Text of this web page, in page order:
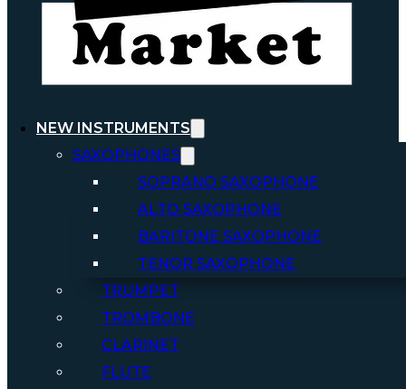
NEW INSTRUMENTS
SAXOPHONES
SOPRANO SAXOPHONE
ALTO SAXOPHONE
BARITONE SAXOPHONE
TENOR SAXOPHONE
TRUMPET
TROMBONE
CLARINET
FLUTE